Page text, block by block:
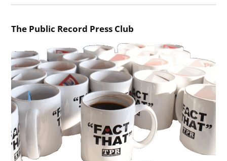
The Public Record Press Club